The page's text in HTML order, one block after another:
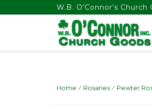
float(29.850746268656714)W.B. O’Connor’s Church
Home / Rosaries / Pewter